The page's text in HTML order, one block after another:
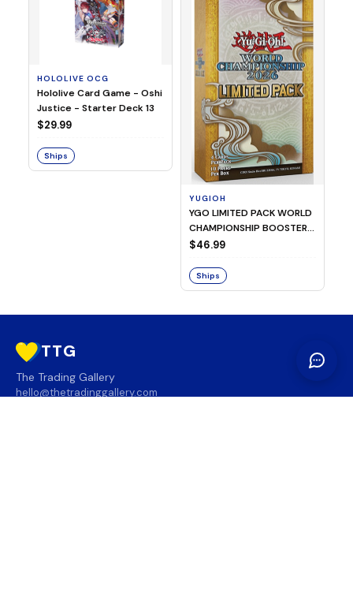
HOLOLIVE OCG
Hololive Card Game - Oshi
Justice - Starter Deck 13
$29.99
Ships
YUGIOH
YGO LIMITED PACK WORLD
CHAMPIONSHIP BOOSTER
2026
$46.99
Ships
TTG
The Trading Gallery
hello@thetradinggallery.com